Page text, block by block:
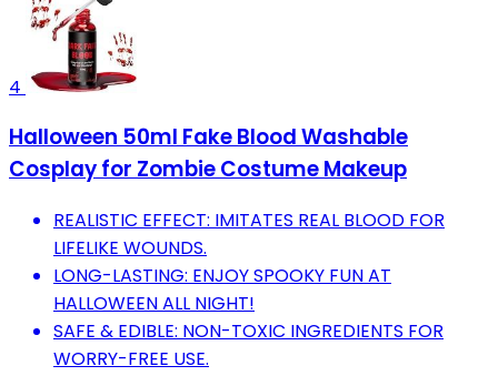
4
Halloween 50ml Fake Blood Washable
Cosplay for Zombie Costume Makeup
REALISTIC EFFECT: IMITATES REAL BLOOD FOR
LIFELIKE WOUNDS.
LONG-LASTING: ENJOY SPOOKY FUN AT
HALLOWEEN ALL NIGHT!
SAFE & EDIBLE: NON-TOXIC INGREDIENTS FOR
WORRY-FREE USE.